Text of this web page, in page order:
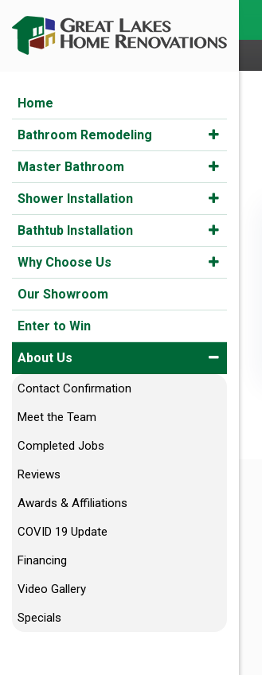
Home
Bathroom Remodeling
Master Bathroom
Shower Installation
Bathtub Installation
Why Choose Us
Our Showroom
Enter to Win
About Us
Contact Confirmation
Meet the Team
Completed Jobs
Reviews
Awards & Affiliations
COVID 19 Update
Financing
Video Gallery
Specials